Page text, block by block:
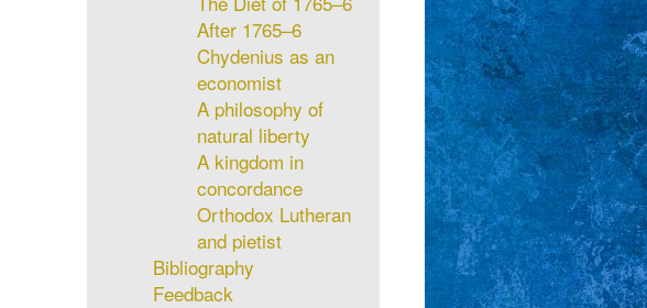
After 1765–6
Chydenius as an
economist
A philosophy of
natural liberty
A kingdom in
concordance
Orthodox Lutheran
and pietist
Bibliography
Feedback